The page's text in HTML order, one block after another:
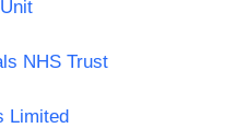
NHS Trust
Limited